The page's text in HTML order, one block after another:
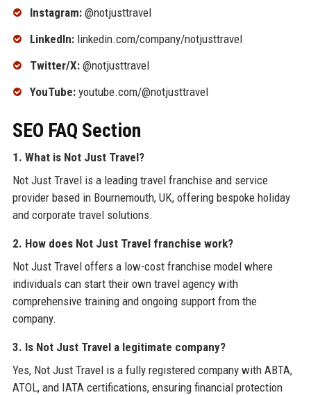
Instagram:@notjusttravel
LinkedIn:linkedin.com/company/notjusttravel
Twitter/X:@notjusttravel
YouTube:youtube.com/@notjusttravel
SEO FAQ Section
1. What is Not Just Travel?
Not Just Travel is a leading travel franchise and service
provider based in Bournemouth, UK, offering bespoke holiday
and corporate travel solutions.
2. How does Not Just Travel franchise work?
Not Just Travel offers a low-cost franchise model where
individuals can start their own travel agency with
comprehensive training and ongoing support from the
company.
3. Is Not Just Travel a legitimate company?
Yes, Not Just Travel is a fully registered company with ABTA,
ATOL, and IATA certifications, ensuring financial protection